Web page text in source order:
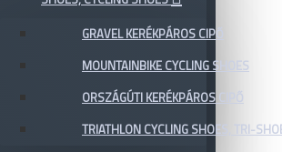
GRAVEL KERÉKPÁROS CIPŐ
MOUNTAINBIKE CYCLING SHOES
ORSZÁGÚTI KERÉKPÁROS CIPŐ
TRIATHLON CYCLING SHOES, TRI-